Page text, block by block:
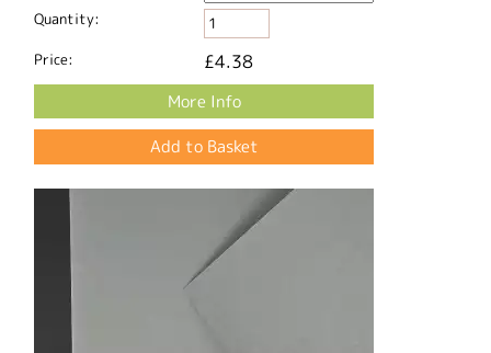
Quantity:
Price: £4.38
More Info